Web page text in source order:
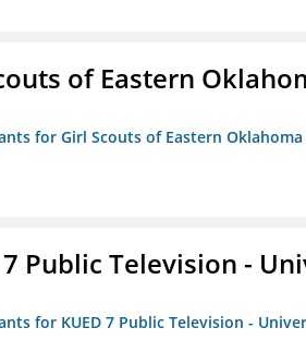
of Eastern
for Girl Scouts of Eastern
7 Public Television -
for KUED 7 Public Television -